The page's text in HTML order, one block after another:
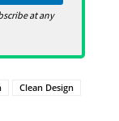
at any
Clean Design